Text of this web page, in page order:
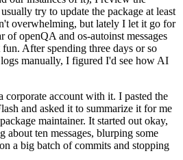
try to update the package at least
overwhelming, but lately I let it go for
of openQA and os-autoinst messages
After spending three days or so
manually, I figured I'd see how AI
corporate account with it. I pasted the
and asked it to summarize it for me
maintainer. It started out okay,
about ten messages, blurping some
a big batch of commits and stopping